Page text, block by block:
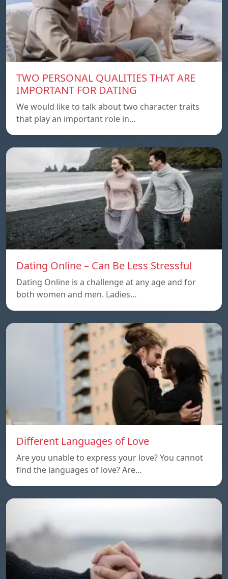
TWO PERSONAL QUALITIES THAT ARE
IMPORTANT FOR DATING
We would like to talk about two character traits
that play an important role in…
Dating Online – Can Be Less Stressful
Dating Online is a challenge at any age and for
both women and men. Ladies…
Different Languages of Love
Are you unable to express your love? You cannot
find the languages of love? Are…